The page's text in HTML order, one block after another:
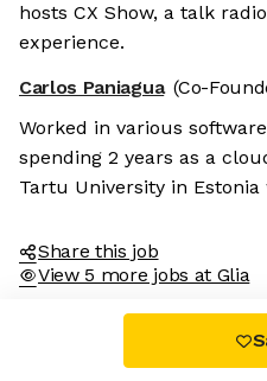
hosts CX Show, a talk
experience.
Carlos Paniagua (Co-
Worked in various
spending 2 years as a
Tartu University in
Share this job
View 5 more jobs at Glia